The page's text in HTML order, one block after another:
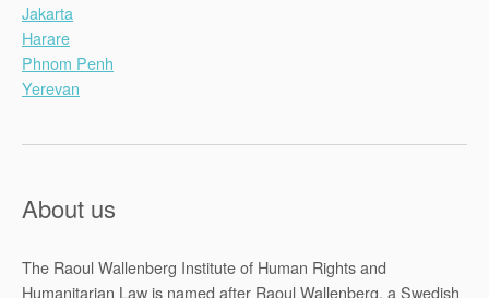
Jakarta
Harare
Phnom Penh
Yerevan
About us
The Raoul Wallenberg Institute of Human Rights and
Humanitarian Law is named after Raoul Wallenberg, a Swedish